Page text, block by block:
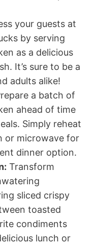
your guests at
by serving
as a delicious
It’s sure to be a
adults alike!
a batch of
ahead of time
Simply reheat
or microwave for
dinner option.
Transform
sliced crispy
toasted
condiments
lunch or